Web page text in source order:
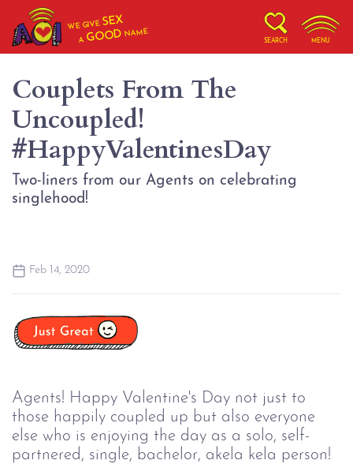
WE GIVESEX
AGOOD NAME
SEARCH MENU
Couplets From The
Uncoupled!
#HappyValentinesDay
Two-liners from our Agents on celebrating
singlehood!
Feb 14, 2020
Agents! Happy Valentine's Day not just to
those happily coupled up but also everyone
else who is enjoying the day as a solo, self-
partnered, single, bachelor, akela kela person!